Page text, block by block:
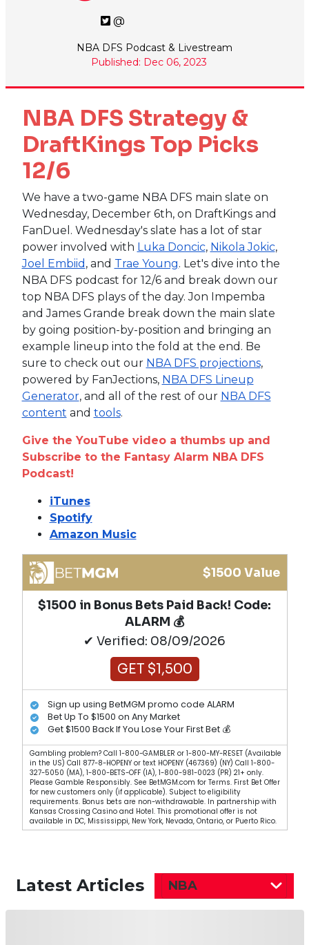
@
NBA DFS Podcast & Livestream
Published: Dec 06, 2023
NBA DFS Strategy &
DraftKings Top Picks
12/6
We have a two-game NBA DFS main slate on
Wednesday, December 6th, on DraftKings and
FanDuel. Wednesday's slate has a lot of star
power involved with Luka Doncic, Nikola Jokic,
Joel Embiid , and Trae Young. Let's dive into the
NBA DFS podcast for 12/6 and break down our
top NBA DFS plays of the day. Jon Impemba
and James Grande break down the main slate
by going position-by-position and bringing an
example lineup into the fold at the end. Be
sure to check out our NBA DFS projections,
powered by FanJections, NBA DFS Lineup
Generator, and all of the rest of our NBA DFS
content and tools.
Give the YouTube video a thumbs up and
Subscribe to the Fantasy Alarm NBA DFS
Podcast!
iTunes
Spotify
Amazon Music
$1500 Value
$1500 in Bonus Bets Paid Back! Code:
ALARM 💰
✔ Verified: 08/09/2026
GET $1,500
Sign up using BetMGM promo code ALARM
Bet Up To $1500 on Any Market
Get $1500 Back If You Lose Your First Bet 💰
Gambling problem? Call 1-800-GAMBLER or 1-800-MY-RESET (Available
in the US) Call 877-8-HOPENY or text HOPENY (467369) (NY) Call 1-800-
327-5050 (MA), 1-800-BETS-OFF (IA), 1-800-981-0023 (PR) 21+ only.
Please Gamble Responsibly. See BetMGM.com for Terms. First Bet Offer
for new customers only (if applicable). Subject to eligibility
requirements. Bonus bets are non-withdrawable. In partnership with
Kansas Crossing Casino and Hotel. This promotional offer is not
available in DC, Mississippi, New York, Nevada, Ontario, or Puerto Rico.
Latest Articles NBA